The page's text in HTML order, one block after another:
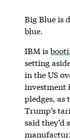
Big Blue is
blue.
IBM is
setting
in the US
investment
pledges, as
Trump’s
said they’d